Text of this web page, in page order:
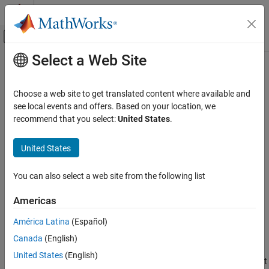
Skip to content
Off-Canvas Navigation Menu Toggle
Documentation Home
Simulink Real-Time
Model Preparation for Real-Time Execution
Communication Protocol Blocks
EtherCAT Protocol Blocks
EtherCAT Get Notifications
ON THIS PAGE
Description
Examples
Ports
Parameters
Main Content
EtherCAT Get Notifications
Collect notifications from theEtherCATbus
EtherCAT
Description
TheEtherCAT Get Notifications
element vector of int32
. At each time step, the block outputs what
Select a Web Site
Choose a web site to get translated content where available and
see local events and offers. Based on your location, we
recommend that you select:United States.
United States
You can also select a web site from the following list
Americas
América Latina (Español)
Canada (English)
United States (English)